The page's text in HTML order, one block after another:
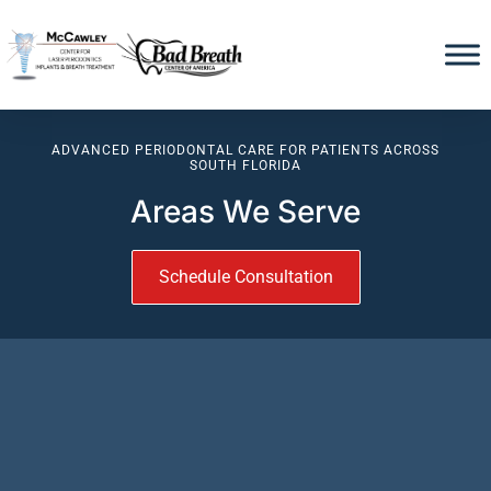
ADVANCED PERIODONTAL CARE FOR PATIENTS ACROSS
SOUTH FLORIDA
Areas We Serve
Schedule Consultation